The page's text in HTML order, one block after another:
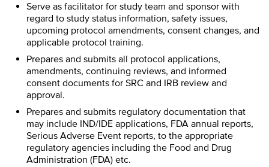
Serve as facilitator for study team and sponsor with
regard to study status information, safety issues,
upcoming protocol amendments, consent changes, and
applicable protocol training.
Prepares and submits all protocol applications,
amendments, continuing reviews, and informed
consent documents for SRC and IRB review and
approval.
Prepares and submits regulatory documentation that
may include IND/IDE applications, FDA annual reports,
Serious Adverse Event reports, to the appropriate
regulatory agencies including the Food and Drug
Administration (FDA) etc.